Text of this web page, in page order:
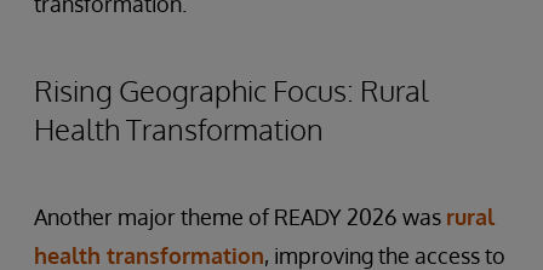
Rising Geographic Focus: Rural
Health Transformation
Another major theme of READY 2026 was rural
health transformation, improving the access to